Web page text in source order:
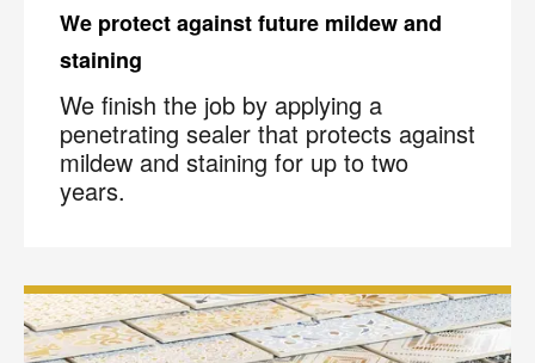
We protect against future mildew and
staining
We finish the job by applying a
penetrating sealer that protects against
mildew and staining for up to two
years.